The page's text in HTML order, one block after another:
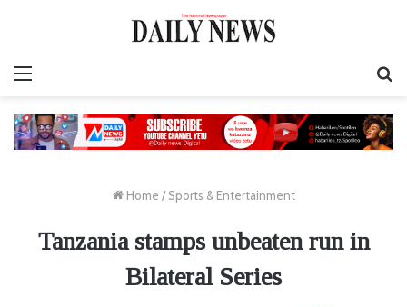
Home / Sports & Entertainment
Tanzania stamps unbeaten run in
Bilateral Series